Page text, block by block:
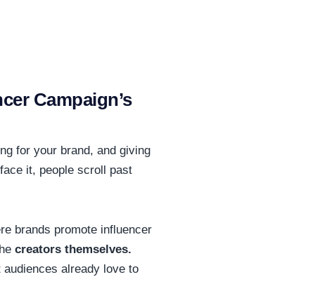
Campaign’s
for your brand, and giving
it, people scroll past
brands promote influencer
creators themselves.
already love to